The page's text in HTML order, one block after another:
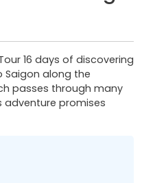
16 days of discovering
Saigon along the
passes through many
adventure promises